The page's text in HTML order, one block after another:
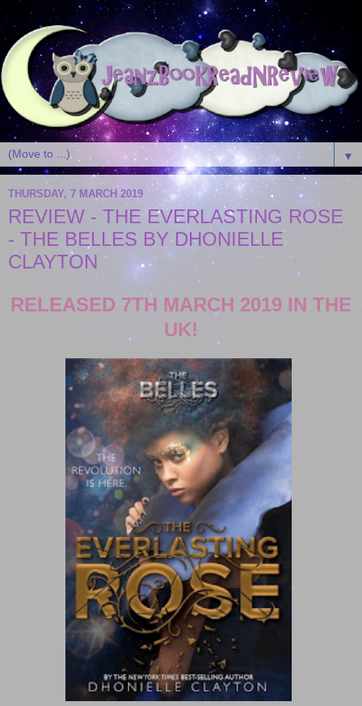
▼
THURSDAY, 7 MARCH 2019
REVIEW - THE EVERLASTING ROSE
- THE BELLES BY DHONIELLE
CLAYTON
RELEASED 7TH MARCH 2019 IN THE
UK!